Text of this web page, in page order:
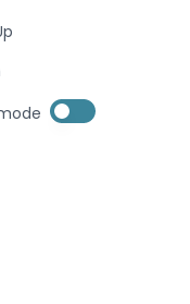
Enable dark mode
Enable dark mode